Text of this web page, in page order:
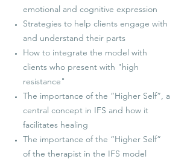
emotional and cognitive expression
Strategies to help clients engage with
and understand their parts
How to integrate the model with
clients who present with "high
resistance"
The importance of the “Higher Self”, a
central concept in IFS and how it
facilitates healing
The importance of the “Higher Self”
of the therapist in the IFS model